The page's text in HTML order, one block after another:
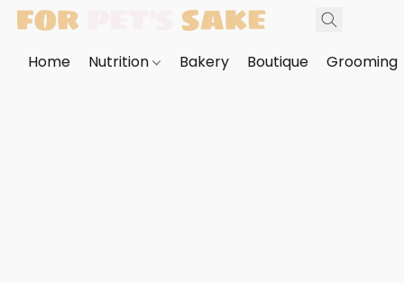
Home Nutrition Bakery Boutique Grooming